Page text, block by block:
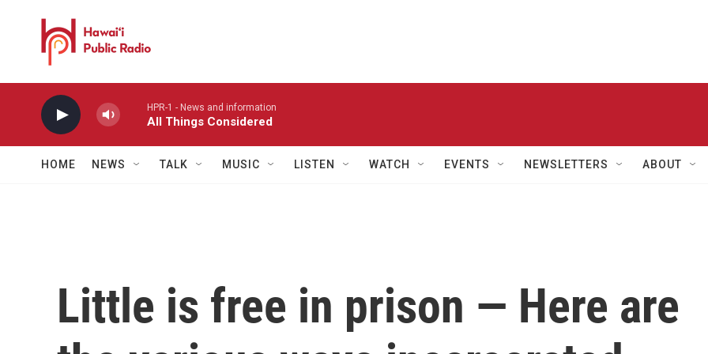
HPR-1 - News and information
All Things Considered
HOME NEWS TALK MUSIC LISTEN WATCH EVENTS NEWSLETTERS ABOUT
Little is free in prison — Here are